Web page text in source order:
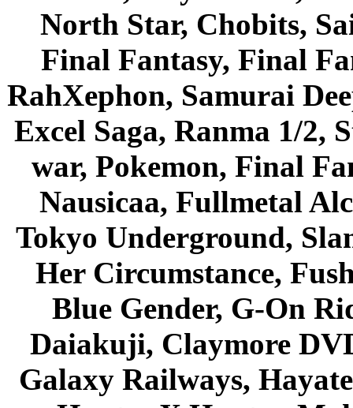
North Star, Chobits,
Final Fantasy, Final
RahXephon, Samurai
Excel Saga, Ranma 1/2,
war, Pokemon, Final
Nausicaa, Fullmetal
Tokyo Underground,
Her Circumstance,
Blue Gender, G-On
Daiakuji, Claymore
Galaxy Railways,